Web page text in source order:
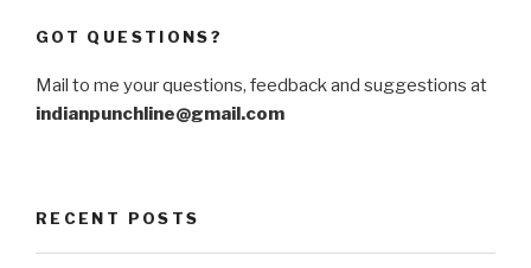
GOT QUESTIONS?
Mail to me your questions, feedback and suggestions at
indianpunchline@gmail.com
RECENT POSTS